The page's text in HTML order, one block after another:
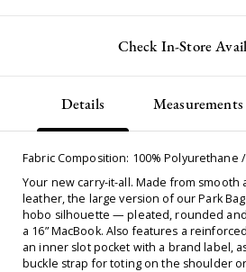
Check In-Store
Details Measurements
Fabric Composition: 100% Polyurethane
Your new carry-it-all. Made from smooth
leather, the large version of our Park
hobo silhouette — pleated, rounded
a 16” MacBook. Also features a
an inner slot pocket with a brand label,
buckle strap for toting on the shoulder